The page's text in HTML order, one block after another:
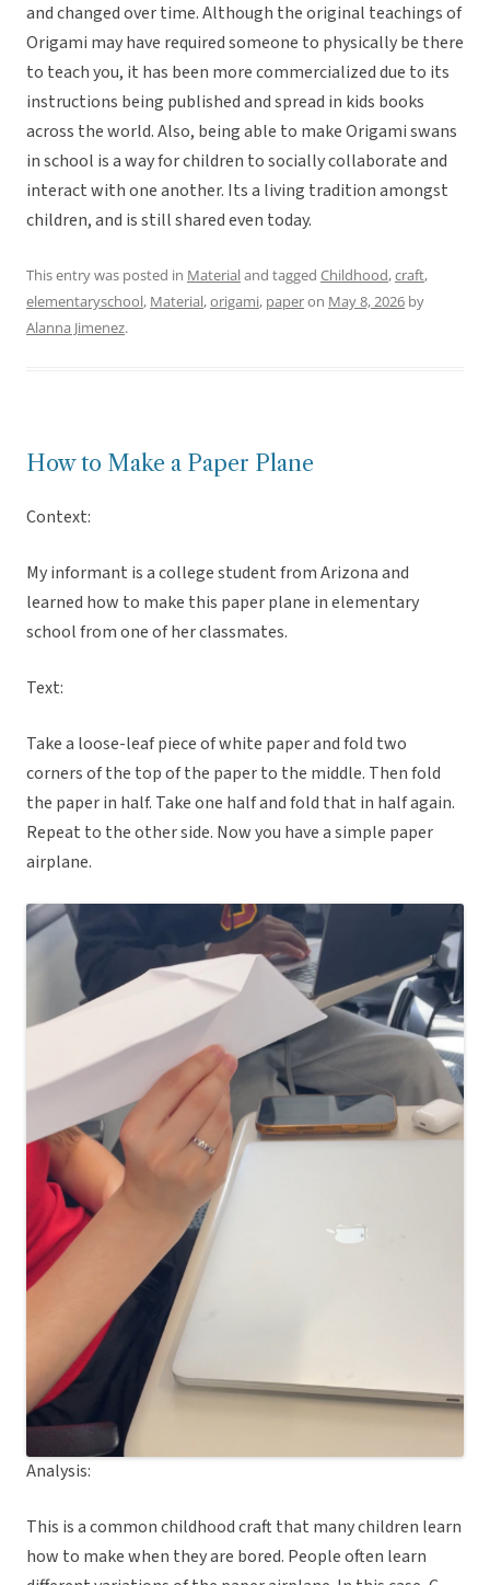
and changed over time. Although the original teachings of
Origami may have required someone to physically be there
to teach you, it has been more commercialized due to its
instructions being published and spread in kids books
across the world. Also, being able to make Origami swans
in school is a way for children to socially collaborate and
interact with one another. Its a living tradition amongst
children, and is still shared even today.
This entry was posted in Materialand tagged Childhood,craft,
elementaryschool, Material,origami, paperon May 8, 2026 by
Alanna Jimenez.
How to Make a Paper Plane
Context:
My informant is a college student from Arizona and
learned how to make this paper plane in elementary
school from one of her classmates.
Text:
Take a loose-leaf piece of white paper and fold two
corners of the top of the paper to the middle. Then fold
the paper in half. Take one half and fold that in half again.
Repeat to the other side. Now you have a simple paper
airplane.
Analysis:
This is a common childhood craft that many children learn
how to make when they are bored. People often learn